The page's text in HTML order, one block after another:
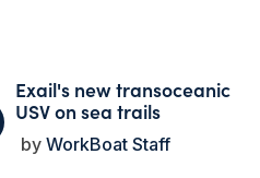
Exail's new transoceanic
USV on sea trails
WorkBoat Staff